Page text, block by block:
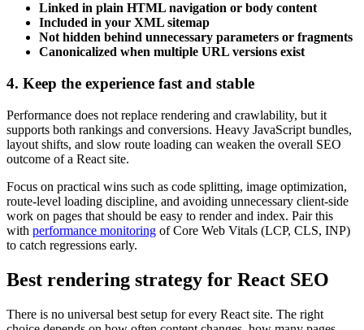
Linked in plain HTML navigation or body content
Included in your XML sitemap
Not hidden behind unnecessary parameters or fragments
Canonicalized when multiple URL versions exist
4. Keep the experience fast and stable
Performance does not replace rendering and crawlability, but it
supports both rankings and conversions. Heavy JavaScript bundles,
layout shifts, and slow route loading can weaken the overall SEO
outcome of a React site.
Focus on practical wins such as code splitting, image optimization,
route-level loading discipline, and avoiding unnecessary client-side
work on pages that should be easy to render and index. Pair this
with performance monitoring of Core Web Vitals (LCP, CLS, INP)
to catch regressions early.
Best rendering strategy for React SEO
There is no universal best setup for every React site. The right